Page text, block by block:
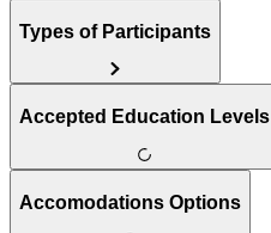
Types of Participants
Accepted Education Levels
Accomodations Options